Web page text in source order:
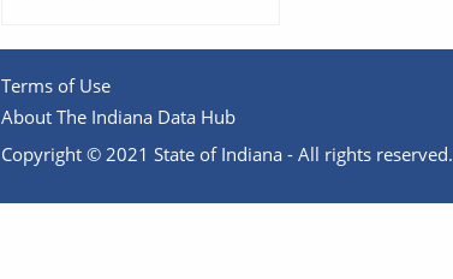
Terms of Use
About The Indiana Data Hub
Copyright © 2021 State of Indiana - All rights reserved.